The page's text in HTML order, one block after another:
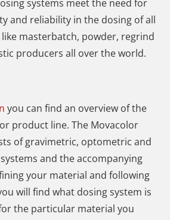
systems meet the need for
and reliability in the dosing of all
like masterbatch, powder, regrind
producers all over the world.
you can find an overview of the
product line. The Movacolor
of gravimetric, optometric and
and the accompanying
your material and following
will find what dosing system is
the particular material you